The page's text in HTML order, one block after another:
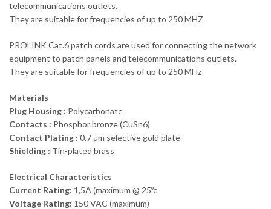
telecommunications outlets.
They are suitable for frequencies of up to 250 MHZ
PROLINK Cat.6 patch cords are used for connecting the network
equipment to patch panels and telecommunications outlets.
They are suitable for frequencies of up to 250 MHz
Materials
Plug Housing : Polycarbonate
Contacts : Phosphor bronze (CuSn6)
Contact Plating : 0,7 μm selective gold plate
Shielding : Tin-plated brass
Electrical Characteristics
Current Rating: 1,5A (maximum @ 25ºc
Voltage Rating: 150 VAC (maximum)